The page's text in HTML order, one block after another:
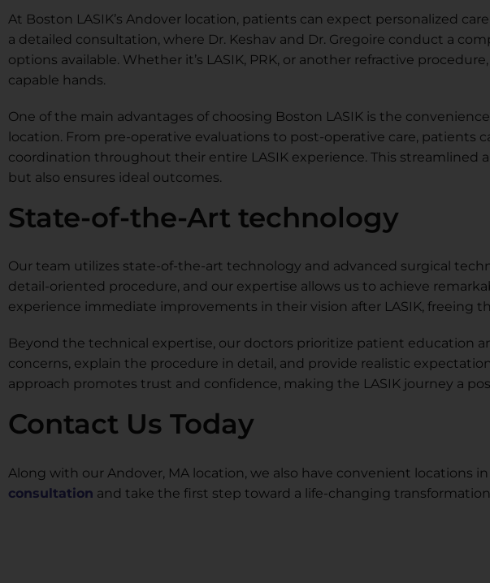
At Boston LASIK’s Andover location, patients can expect personalized
a detailed consultation, where Dr. Keshav and Dr. Gregoire conduct a
options available. Whether it’s LASIK, PRK, or another refractive
capable hands.
One of the main advantages of choosing Boston LASIK is the
location. From pre-operative evaluations to post-operative care, patients
coordination throughout their entire LASIK experience. This
but also ensures ideal outcomes.
State-of-the-Art technology
Our team utilizes state-of-the-art technology and advanced surgical
detail-oriented procedure, and our expertise allows us to achieve
experience immediate improvements in their vision after LASIK, freeing
Beyond the technical expertise, our doctors prioritize patient education
concerns, explain the procedure in detail, and provide realistic
approach promotes trust and confidence, making the LASIK journey a
Contact Us Today
Along with our Andover, MA location, we also have convenient locations
consultation and take the first step toward a life-changing